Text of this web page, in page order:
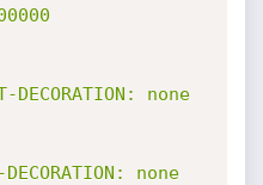
none
none